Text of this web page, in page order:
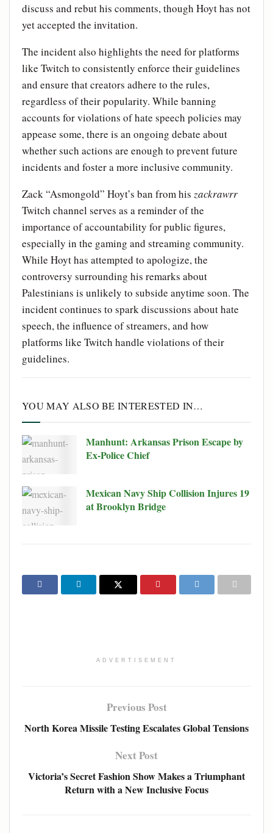
discuss and rebut his comments, though Hoyt has not
yet accepted the invitation.
The incident also highlights the need for platforms
like Twitch to consistently enforce their guidelines
and ensure that creators adhere to the rules,
regardless of their popularity. While banning
accounts for violations of hate speech policies may
appease some, there is an ongoing debate about
whether such actions are enough to prevent future
incidents and foster a more inclusive community.
Zack “Asmongold” Hoyt’s ban from his zackrawrr
Twitch channel serves as a reminder of the
importance of accountability for public figures,
especially in the gaming and streaming community.
While Hoyt has attempted to apologize, the
controversy surrounding his remarks about
Palestinians is unlikely to subside anytime soon. The
incident continues to spark discussions about hate
speech, the influence of streamers, and how
platforms like Twitch handle violations of their
guidelines.
YOU MAY ALSO BE INTERESTED IN…
Manhunt: Arkansas Prison Escape by
Ex-Police Chief
Mexican Navy Ship Collision Injures 19
at Brooklyn Bridge
ADVERTISEMENT
Previous Post
North Korea Missile Testing Escalates Global Tensions
Next Post
Victoria’s Secret Fashion Show Makes a Triumphant
Return with a New Inclusive Focus